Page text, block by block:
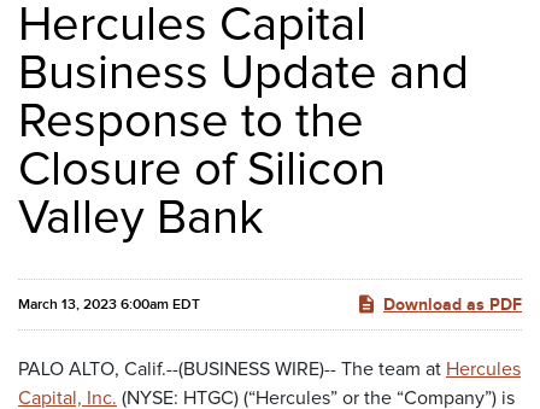
Hercules Capital
Business Update and
Response to the
Closure of Silicon
Valley Bank
March 13, 2023 6:00am EDT Download as PDF
PALO ALTO, Calif.--(BUSINESS WIRE)-- The team at Hercules
Capital, Inc. (NYSE: HTGC) (“Hercules” or the “Company”) is